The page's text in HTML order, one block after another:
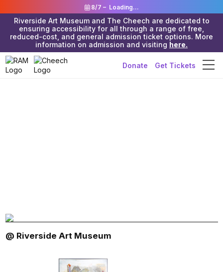
8/7 – Loading...
Riverside Art Museum and The Cheech are dedicated to
ensuring accessibility for all through a range of free,
reduced-cost, and general admission ticket options. More
information on admission and visiting here.
Donate Get Tickets
@ Riverside Art Museum